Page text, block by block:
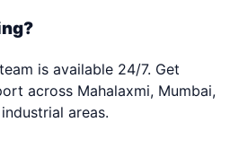
is available 24/7. Get
across Mahalaxmi, Mumbai,
areas.